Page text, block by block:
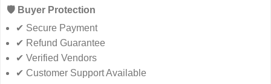
🛡️ Buyer Protection
✔ Secure Payment
✔ Refund Guarantee
✔ Verified Vendors
✔ Customer Support Available